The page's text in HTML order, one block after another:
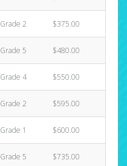
Grade 2 $375.00
Grade 5 $480.00
Grade 4 $550.00
Grade 2 $595.00
Grade 1 $600.00
Grade 5 $735.00